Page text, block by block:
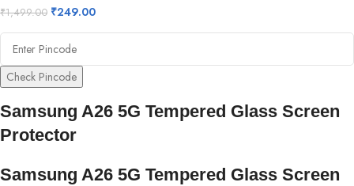
₹1,499.00 ₹249.00
Check Pincode
Samsung A26 5G Tempered Glass Screen
Protector
Samsung A26 5G Tempered Glass Screen